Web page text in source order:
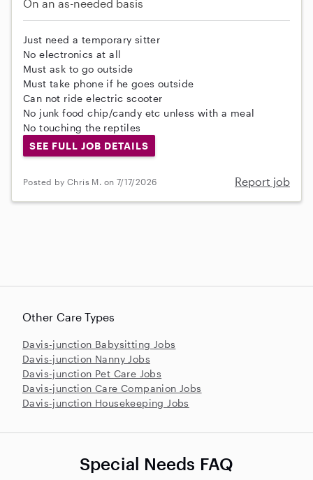
On an as-needed basis
Just need a temporary sitter
No electronics at all
Must ask to go outside
Must take phone if he goes outside
Can not ride electric scooter
No junk food chip/candy etc unless with a meal
No touching the reptiles
SEE FULL JOB DETAILS
Posted by Chris M. on 7/17/2026 Report job
Other Care Types
Davis-junction Babysitting Jobs
Davis-junction Nanny Jobs
Davis-junction Pet Care Jobs
Davis-junction Care Companion Jobs
Davis-junction Housekeeping Jobs
Special Needs FAQ